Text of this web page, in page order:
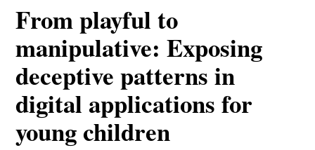
From playful to
manipulative: Exposing
deceptive patterns in
digital applications for
young children